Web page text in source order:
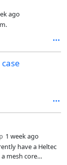
ago
1 week ago
have a Heltec
mesh core